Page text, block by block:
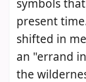
symbols
present
shifted in
an "errand
the